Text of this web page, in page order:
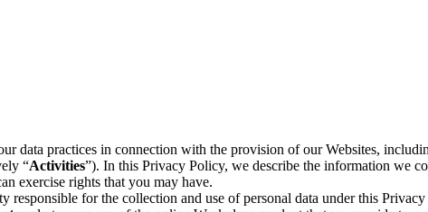
data practices in connection with the provision of our Websites,
“Activities”). In this Privacy Policy, we describe the information we
exercise rights that you may have.
responsible for the collection and use of personal data under this